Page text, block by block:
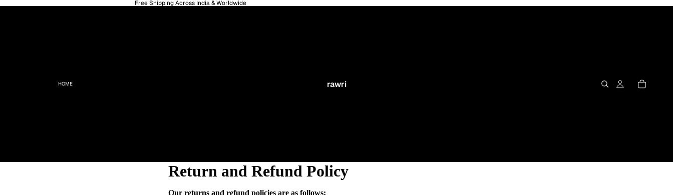
Free Shipping Across India & Worldwide
HOME rawri
Return and Refund Policy
Our returns and refund policies are as follows: